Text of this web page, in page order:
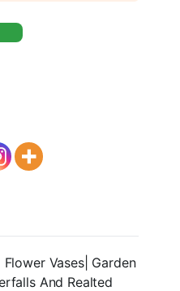
Vases| Garden
And Realted